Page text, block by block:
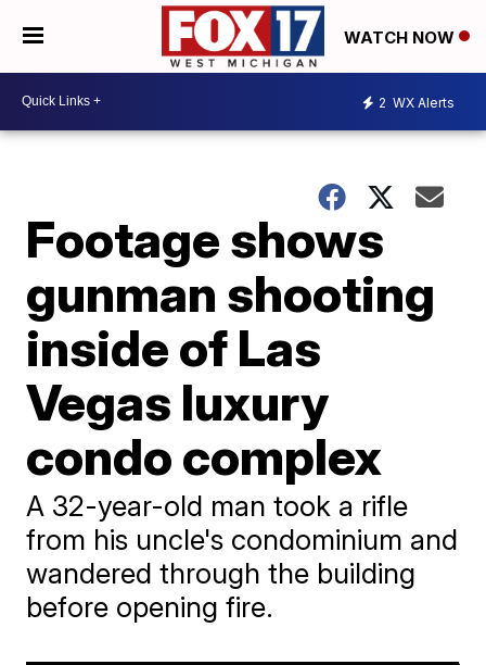
WATCH NOW
2 WX Alerts
Footage shows
gunman shooting
inside of Las
Vegas luxury
condo complex
A 32-year-old man took a rifle
from his uncle's condominium and
wandered through the building
before opening fire.